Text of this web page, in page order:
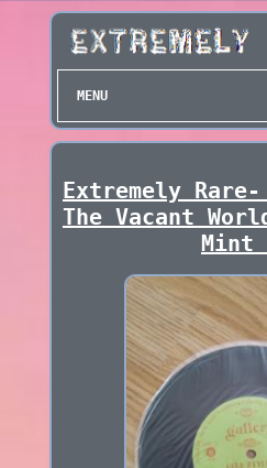
MENU
Extremely
The Vacant
Mint